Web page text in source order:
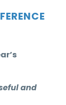
and